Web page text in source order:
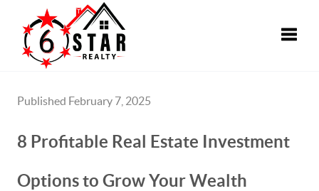
Published February 7, 2025
8 Profitable Real Estate Investment
Options to Grow Your Wealth